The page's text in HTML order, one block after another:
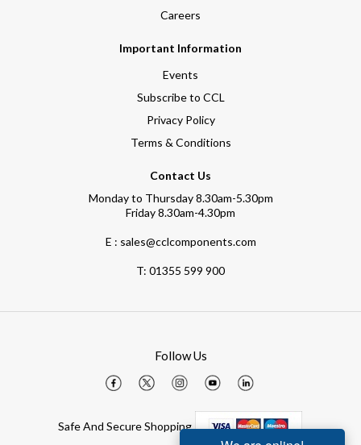
Careers
Important Information
Events
Subscribe to CCL
Privacy Policy
Terms & Conditions
Contact Us
Monday to Thursday 8.30am-5.30pm
Friday 8.30am-4.30pm
E : sales@cclcomponents.com
T: 01355 599 900
Follow Us
Safe And Secure Shopping